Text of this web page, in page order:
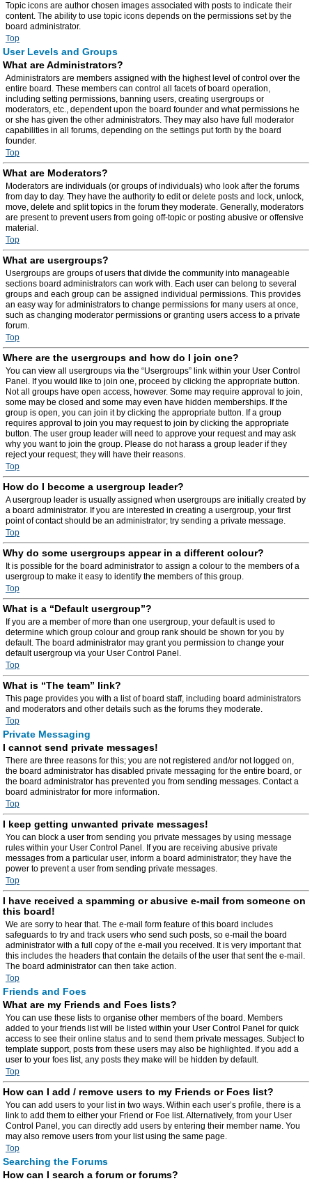
Topic icons are author chosen images associated with posts to indicate their
content. The ability to use topic icons depends on the permissions set by the
board administrator.
Top
User Levels and Groups
What are Administrators?
Administrators are members assigned with the highest level of control over the
entire board. These members can control all facets of board operation,
including setting permissions, banning users, creating usergroups or
moderators, etc., dependent upon the board founder and what permissions he
or she has given the other administrators. They may also have full moderator
capabilities in all forums, depending on the settings put forth by the board
founder.
Top
What are Moderators?
Moderators are individuals (or groups of individuals) who look after the forums
from day to day. They have the authority to edit or delete posts and lock, unlock,
move, delete and split topics in the forum they moderate. Generally, moderators
are present to prevent users from going off-topic or posting abusive or offensive
material.
Top
What are usergroups?
Usergroups are groups of users that divide the community into manageable
sections board administrators can work with. Each user can belong to several
groups and each group can be assigned individual permissions. This provides
an easy way for administrators to change permissions for many users at once,
such as changing moderator permissions or granting users access to a private
forum.
Top
Where are the usergroups and how do I join one?
You can view all usergroups via the “Usergroups” link within your User Control
Panel. If you would like to join one, proceed by clicking the appropriate button.
Not all groups have open access, however. Some may require approval to join,
some may be closed and some may even have hidden memberships. If the
group is open, you can join it by clicking the appropriate button. If a group
requires approval to join you may request to join by clicking the appropriate
button. The user group leader will need to approve your request and may ask
why you want to join the group. Please do not harass a group leader if they
reject your request; they will have their reasons.
Top
How do I become a usergroup leader?
A usergroup leader is usually assigned when usergroups are initially created by
a board administrator. If you are interested in creating a usergroup, your first
point of contact should be an administrator; try sending a private message.
Top
Why do some usergroups appear in a different colour?
It is possible for the board administrator to assign a colour to the members of a
usergroup to make it easy to identify the members of this group.
Top
What is a “Default usergroup”?
If you are a member of more than one usergroup, your default is used to
determine which group colour and group rank should be shown for you by
default. The board administrator may grant you permission to change your
default usergroup via your User Control Panel.
Top
What is “The team” link?
This page provides you with a list of board staff, including board administrators
and moderators and other details such as the forums they moderate.
Top
Private Messaging
I cannot send private messages!
There are three reasons for this; you are not registered and/or not logged on,
the board administrator has disabled private messaging for the entire board, or
the board administrator has prevented you from sending messages. Contact a
board administrator for more information.
Top
I keep getting unwanted private messages!
You can block a user from sending you private messages by using message
rules within your User Control Panel. If you are receiving abusive private
messages from a particular user, inform a board administrator; they have the
power to prevent a user from sending private messages.
Top
I have received a spamming or abusive e-mail from someone on
this board!
We are sorry to hear that. The e-mail form feature of this board includes
safeguards to try and track users who send such posts, so e-mail the board
administrator with a full copy of the e-mail you received. It is very important that
this includes the headers that contain the details of the user that sent the e-mail.
The board administrator can then take action.
Top
Friends and Foes
What are my Friends and Foes lists?
You can use these lists to organise other members of the board. Members
added to your friends list will be listed within your User Control Panel for quick
access to see their online status and to send them private messages. Subject to
template support, posts from these users may also be highlighted. If you add a
user to your foes list, any posts they make will be hidden by default.
Top
How can I add / remove users to my Friends or Foes list?
You can add users to your list in two ways. Within each user’s profile, there is a
link to add them to either your Friend or Foe list. Alternatively, from your User
Control Panel, you can directly add users by entering their member name. You
may also remove users from your list using the same page.
Top
Searching the Forums
How can I search a forum or forums?